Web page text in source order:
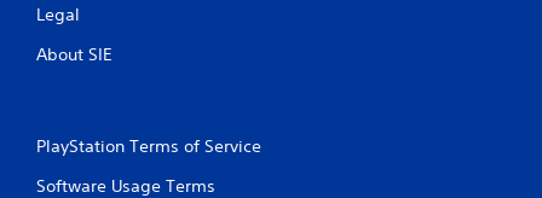
Legal
About SIE
PlayStation Terms of Service
Software Usage Terms